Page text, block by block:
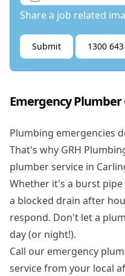
Share a job related
Submit 1300
Emergency
Plumbing emergencies
That's why GRH
plumber service in
Whether it's a burst
a blocked drain after
respond. Don't let a
day (or night!).
Call our emergency
service from your local